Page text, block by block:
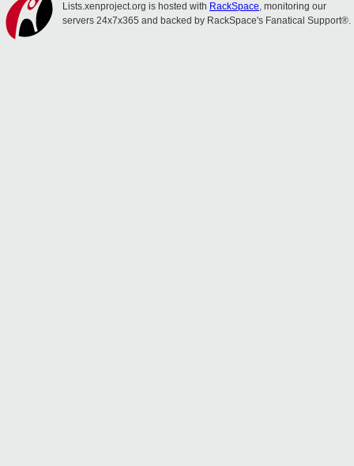
Lists.xenproject.org is hosted with RackSpace, monitoring our
servers 24x7x365 and backed by RackSpace's Fanatical Support®.